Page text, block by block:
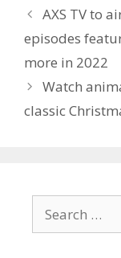
AXS TV to
episodes
more in 2022
Watch
classic
for: